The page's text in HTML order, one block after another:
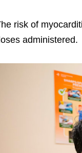
risk of
administered.